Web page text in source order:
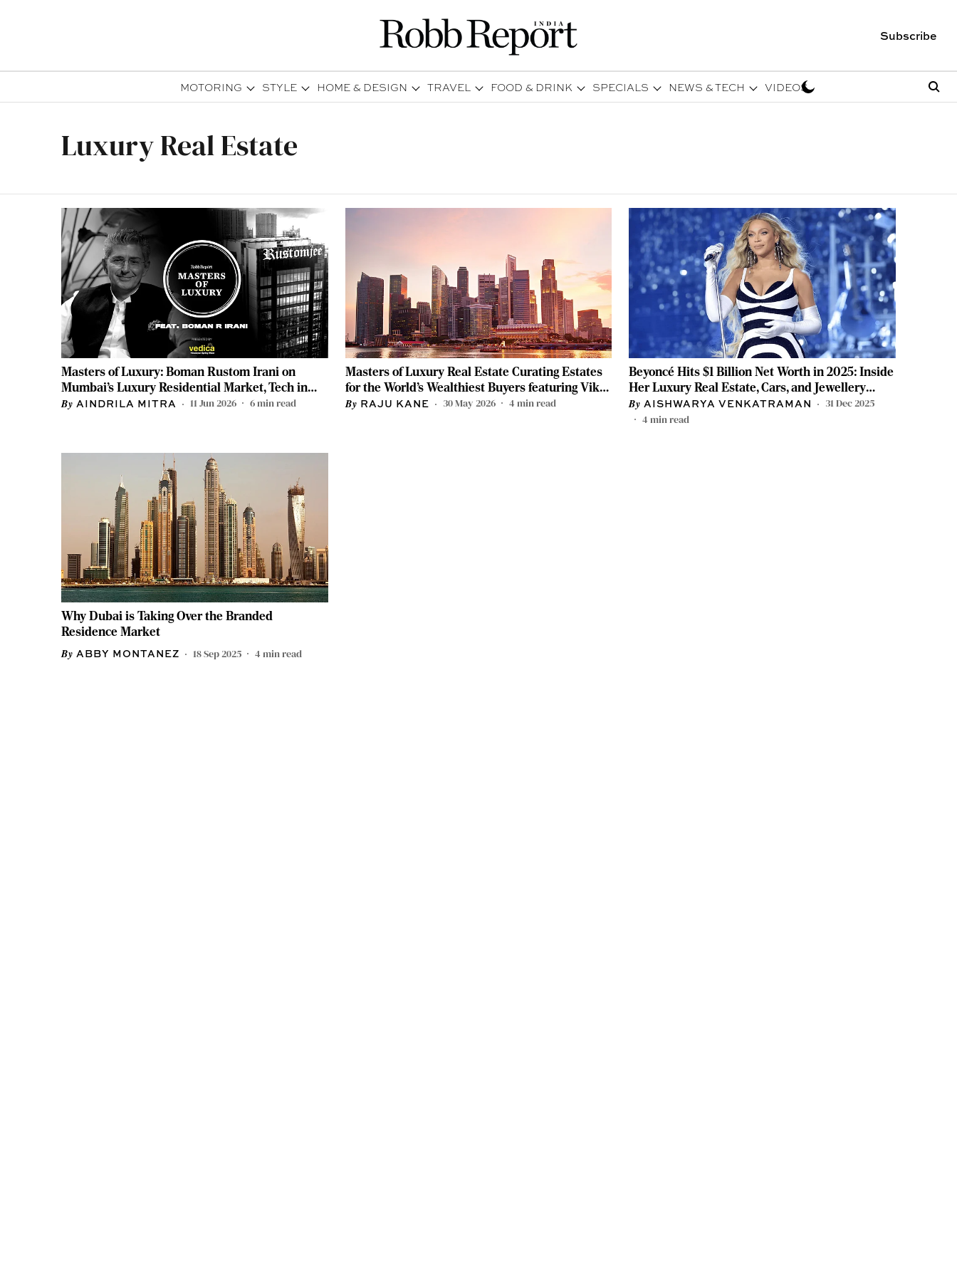
Subscribe
MOTORING STYLE HOME & DESIGN TRAVEL FOOD & DRINK SPECIALS NEWS & TECH VIDEOS
Luxury Real Estate
Masters of Luxury: Boman Rustom Irani on
Mumbai’s Luxury Residential Market, Tech in
Real Estate, and More
AINDRILA MITRA 11 Jun 2026 6min read
Masters of Luxury Real Estate Curating Estates
for the World’s Wealthiest Buyers featuring Vikas
Oberoi and Vinti Lodha
RAJU KANE 30 May 2026 4 min read
Beyoncé Hits $1 Billion Net Worth in 2025: Inside
Her Luxury Real Estate, Cars, and Jewellery
Collection
AISHWARYA VENKATRAMAN
31 Dec 2025
4 min read
Why Dubai is Taking Over the Branded
Residence Market
ABBY MONTANEZ 18 Sep 2025 4 min read